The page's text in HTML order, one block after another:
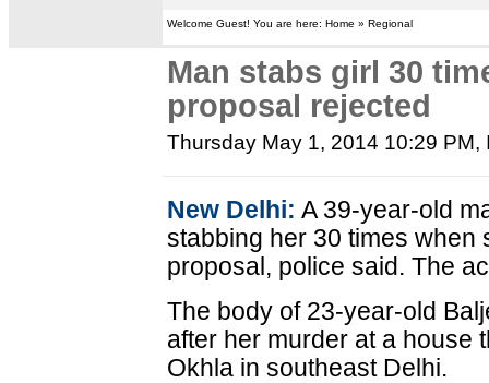
Welcome Guest! You are here: Home » Regional
Man stabs girl 30
proposal rejected
Thursday May 1, 2014 10:29 PM,
New Delhi: A 39-year-old
stabbing her 30 times
proposal, police said. The
The body of 23-year-old
after her murder at a house
Okhla in southeast Delhi.